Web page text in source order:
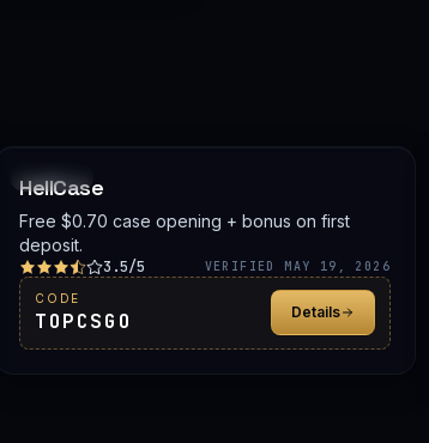
PROMO
HellCase
Free $0.70 case opening + bonus on first
deposit.
3.5/5 VERIFIED MAY 19, 2026
CODE
TOPCSGO Details